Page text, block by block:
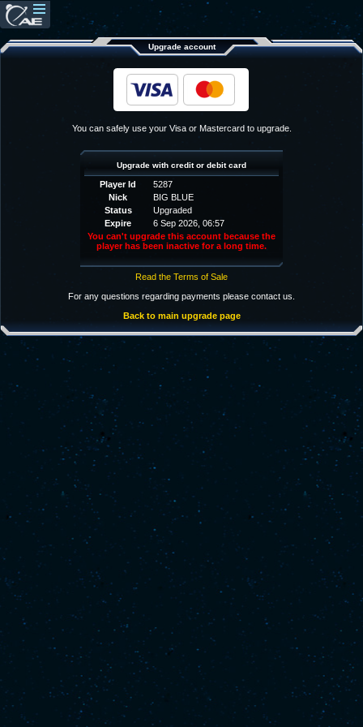
Upgrade account
You can safely use your Visa or Mastercard to upgrade.
Upgrade with credit or debit card
Player Id
5287
Nick
BIG BLUE
Status
Upgraded
Expire
6 Sep 2026, 06:57
You can't upgrade this account because the
player has been inactive for a long time.
Read the Terms of Sale
For any questions regarding payments please contact us.
Back to main upgrade page